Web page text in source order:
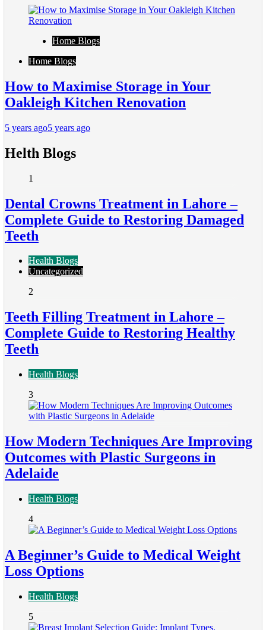
Home Blogs
Home Blogs
How to Maximise Storage in Your
Oakleigh Kitchen Renovation
5 years ago5 years ago
Helth Blogs
1
Dental Crowns Treatment in Lahore –
Complete Guide to Restoring Damaged
Teeth
Health Blogs
Uncategorized
2
Teeth Filling Treatment in Lahore –
Complete Guide to Restoring Healthy
Teeth
Health Blogs
3
How Modern Techniques Are Improving
Outcomes with Plastic Surgeons in
Adelaide
Health Blogs
4
A Beginner’s Guide to Medical Weight
Loss Options
Health Blogs
5